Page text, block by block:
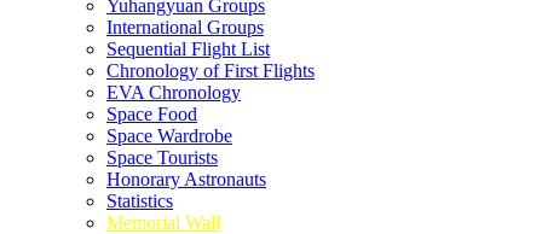
Yuhangyuan Groups
International Groups
Sequential Flight List
Chronology of First Flights
EVA Chronology
Space Food
Space Wardrobe
Space Tourists
Honorary Astronauts
Statistics
Memorial Wall